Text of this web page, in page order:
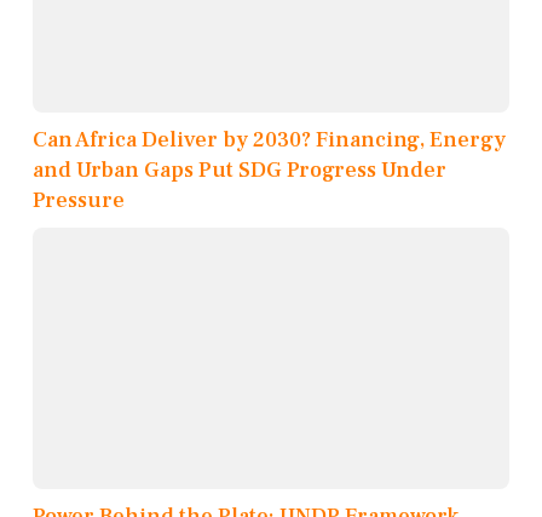
Can Africa Deliver by 2030? Financing, Energy
and Urban Gaps Put SDG Progress Under
Pressure